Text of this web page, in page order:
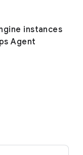
instances
Agent